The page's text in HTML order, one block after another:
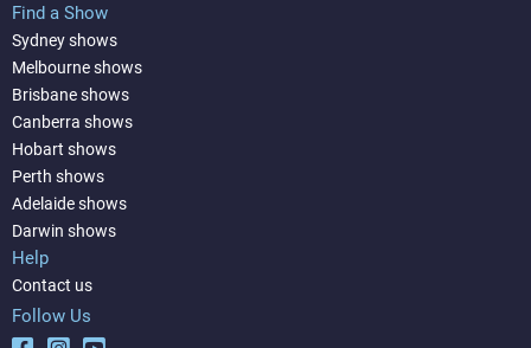
Find a Show
Sydney shows
Melbourne shows
Brisbane shows
Canberra shows
Hobart shows
Perth shows
Adelaide shows
Darwin shows
Help
Contact us
Follow Us